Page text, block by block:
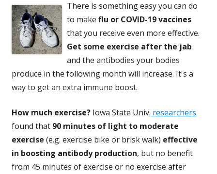
There is something easy you can do
to make flu or COVID-19 vaccines
that you receive even more effective.
Get some exercise after the jab
and the antibodies your bodies
produce in the following month will increase. It's a
way to get an extra immune boost.
How much exercise? Iowa State Univ. researchers
found that 90 minutes of light to moderate
exercise (e.g. exercise bike or brisk walk) effective
in boosting antibody production, but no benefit
from 45 minutes of exercise or no exercise after